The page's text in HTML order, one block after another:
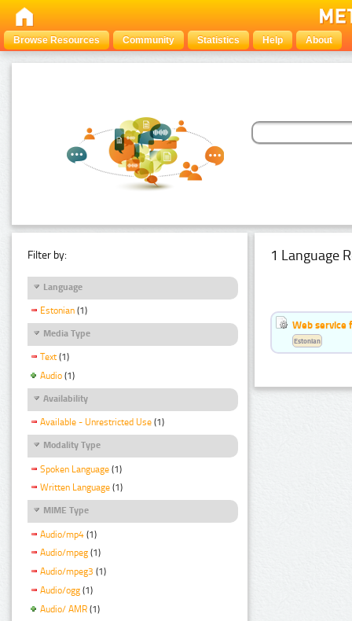
Browse Resources Community Statistics Help About
Filter by:
Language
Estonian (1)
Media Type
Text (1)
Audio (1)
Availability
Available - Unrestricted Use (1)
Modality Type
Spoken Language (1)
Written Language (1)
MIME Type
Audio/mp4 (1)
Audio/mpeg (1)
Audio/mpeg3 (1)
Audio/ogg (1)
Audio/ AMR (1)
1 Language
Web service
Estonian